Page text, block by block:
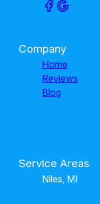
Company
Home
Reviews
Blog
Service Areas
Niles, MI